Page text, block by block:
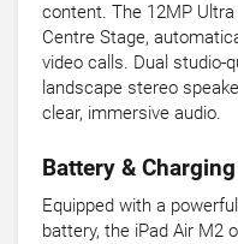
content. The 12MP
Centre Stage,
video calls. Dual studio-
landscape stereo
clear, immersive audio.
Battery & Charging
Equipped with a
battery, the iPad Air M2